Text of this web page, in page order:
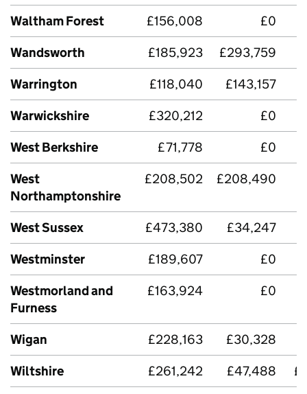
Waltham Forest
£156,008
£0
Wandsworth
£185,923
£293,759
Warrington
£118,040 £143,157
Warwickshire
£320,212 £0
West Berkshire
£71,778 £0
West
Northamptonshire
£208,502 £208,490
West Sussex £473,380 £34,247
Westminster
£189,607 £0
Westmorland and
Furness
£163,924 £0
Wigan £228,163 £30,328
Wiltshire
£261,242 £47,488